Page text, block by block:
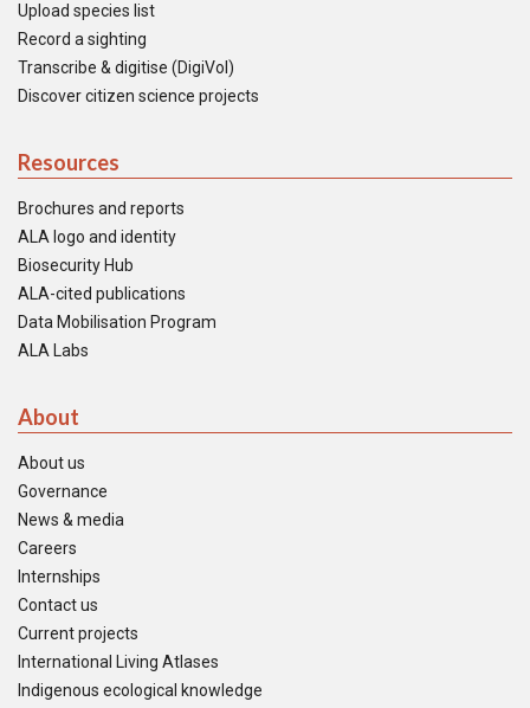
Upload species list
Record a sighting
Transcribe & digitise (DigiVol)
Discover citizen science projects
Resources
Brochures and reports
ALA logo and identity
Biosecurity Hub
ALA-cited publications
Data Mobilisation Program
ALA Labs
About
About us
Governance
News & media
Careers
Internships
Contact us
Current projects
International Living Atlases
Indigenous ecological knowledge